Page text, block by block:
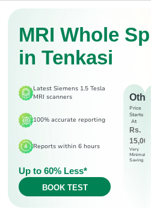
MRI Whole
in Tenkasi
Latest Siemens 1.5 Tesla
MRI scanners
100% accurate reporting
Reports within 6 hours
Up to 60% Less*
BOOK TEST
Price
Starts
At
Rs.
Very
Minimal
Saving